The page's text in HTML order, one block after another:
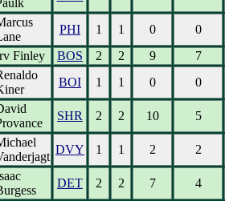
PHI 1 1 0
0
Finley
BOS 2 2 9
7
BOI 1 1 0
0
SHR 2 2 10
5
DVY 1 1 2
2
DET 2 2 7
4